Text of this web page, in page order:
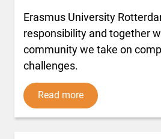
Erasmus University
responsibility and together
community we take on
challenges.
Read more